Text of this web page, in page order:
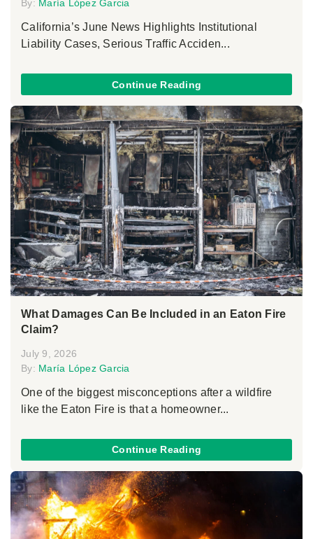
By: María López Garcia
California’s June News Highlights Institutional
Liability Cases, Serious Traffic Acciden...
Continue Reading
What Damages Can Be Included in an Eaton Fire
Claim?
July 9, 2026
By: María López Garcia
One of the biggest misconceptions after a wildfire
like the Eaton Fire is that a homeowner...
Continue Reading